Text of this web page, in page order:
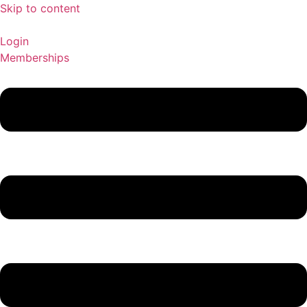
Skip to content
Login
Memberships